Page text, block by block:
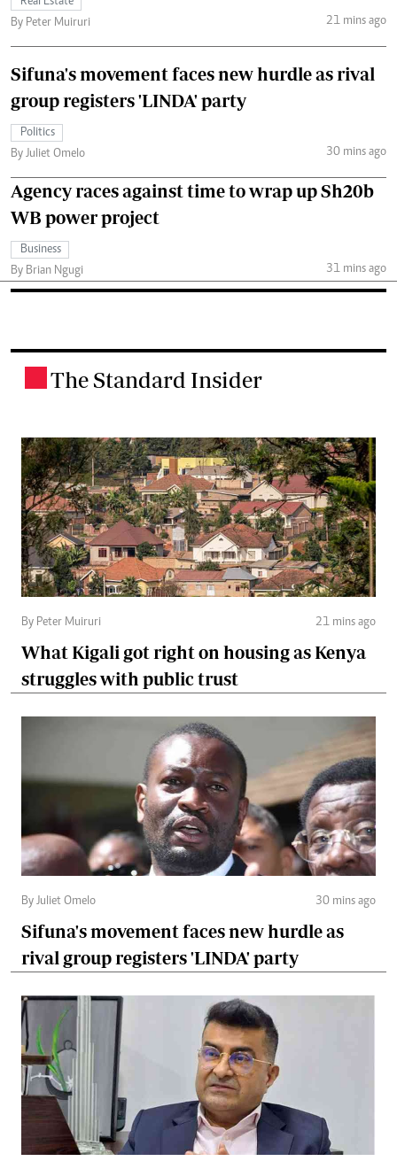
By Peter Muiruri
21 mins ago
Sifuna's movement faces new hurdle as rival
group registers 'LINDA' party
Politics
By Juliet Omelo
30 mins ago
Agency races against time to wrap up Sh20b
WB power project
Business
By Brian Ngugi
31 mins ago
The Standard Insider
By Peter Muiruri 21 mins ago
What Kigali got right on housing as Kenya
struggles with public trust
By Juliet Omelo 30 mins ago
Sifuna's movement faces new hurdle as
rival group registers 'LINDA' party